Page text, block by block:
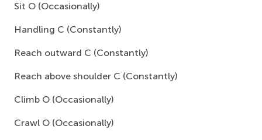
Sit O (Occasionally)
Handling C (Constantly)
Reach outward C (Constantly)
Reach above shoulder C (Constantly)
Climb O (Occasionally)
Crawl O (Occasionally)